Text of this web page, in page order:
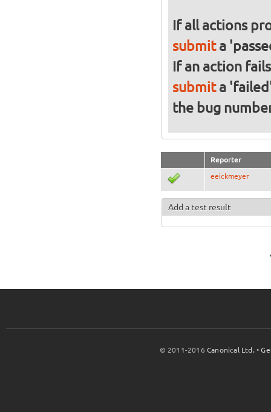
If all actions
submita
If an action
submita
the bug
Reporter
eeickmeyer
Add a test result
© 2011-2016Canonical Ltd. •